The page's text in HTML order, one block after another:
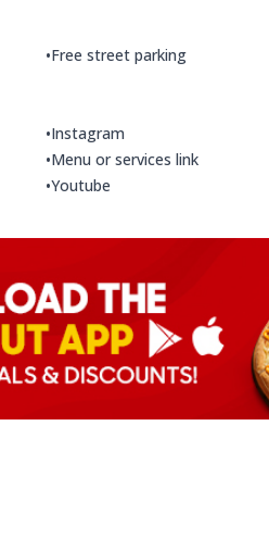
•Free street parking
•Instagram
•Menu or services link
•Youtube